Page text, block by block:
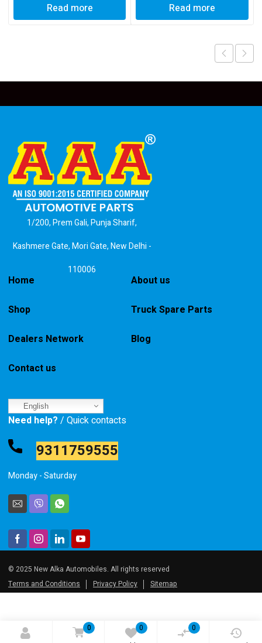
0
0
0
Read more
Read more
1/200, Prem Gali, Punja Sharif,
Kashmere Gate, Mori Gate, New Delhi -
110006
Home About us
Shop Truck Spare Parts
Dealers Network Blog
Contact us
English
Need help? / Quick contacts
9311759555
Monday - Saturday
© 2025 New Alka Automobiles. All rights reserved
Terms and Conditions
Privacy Policy Sitemap